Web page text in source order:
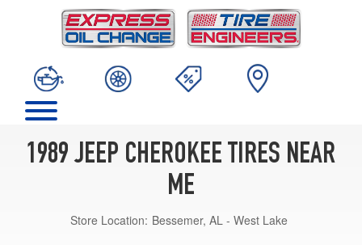
1989 JEEP CHEROKEE TIRES NEAR
ME
Store Location: Bessemer, AL - West Lake